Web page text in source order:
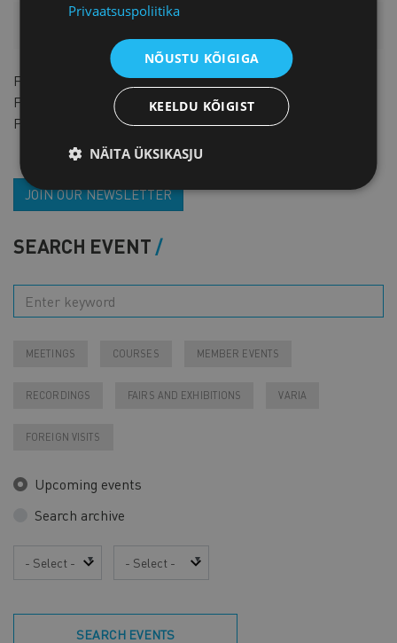
For members
FREE
For non-members
FREE
Pre-registration required
JOIN OUR NEWSLETTER
SEARCH EVENT
MEETINGS COURSES MEMBER EVENTS
RECORDINGS FAIRS AND EXHIBITIONS VARIA
FOREIGN VISITS
Upcoming events
Search archive
Year Month
SEARCH EVENTS
Privaatsuspoliitika
NÕUSTU KÕIGIGA
KEELDU KÕIGIST
NÄITA ÜKSIKASJU